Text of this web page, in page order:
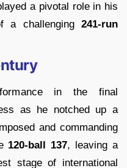
a pivotal role in his
a challenging 241-run
in the final
as he notched up a
and commanding
120-ball 137, leaving a
stage of international